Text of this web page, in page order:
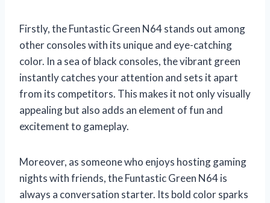
Firstly, the Funtastic Green N64 stands out among
other consoles with its unique and eye-catching
color. In a sea of black consoles, the vibrant green
instantly catches your attention and sets it apart
from its competitors. This makes it not only visually
appealing but also adds an element of fun and
excitement to gameplay.
Moreover, as someone who enjoys hosting gaming
nights with friends, the Funtastic Green N64 is
always a conversation starter. Its bold color sparks